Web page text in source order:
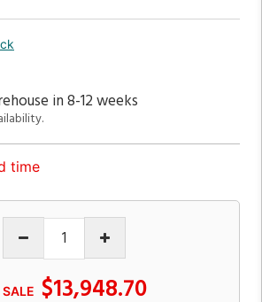
in 8-12 weeks
time
SALE $13,948.70